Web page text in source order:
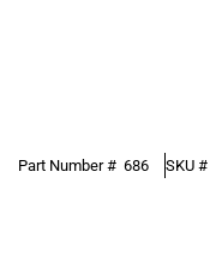
Part Number # 686 SKU #